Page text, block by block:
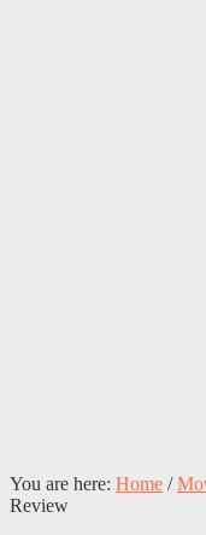
You are here: Home /
Review